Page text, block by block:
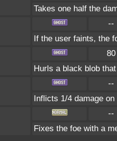
Takes one half the
--
If the user faints, the
80
Hurls a black blob
--
Inflicts 1/4 damage
--
Fixes the foe with a